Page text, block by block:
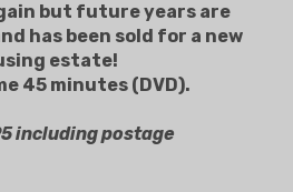
but future years are
has been sold for a new
estate!
45 minutes (DVD).
including postage